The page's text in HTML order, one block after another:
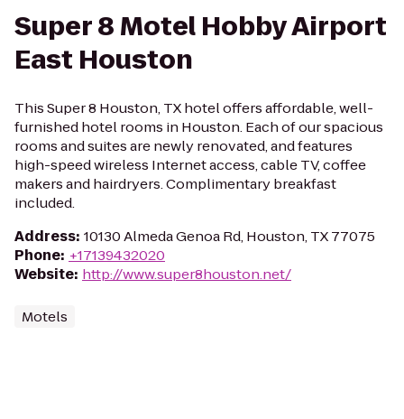
Super 8 Motel Hobby Airport
East Houston
This Super 8 Houston, TX hotel offers affordable, well-
furnished hotel rooms in Houston. Each of our spacious
rooms and suites are newly renovated, and features
high-speed wireless Internet access, cable TV, coffee
makers and hairdryers. Complimentary breakfast
included.
Address: 10130 Almeda Genoa Rd, Houston, TX 77075
Phone: +17139432020
Website: http://www.super8houston.net/
Motels